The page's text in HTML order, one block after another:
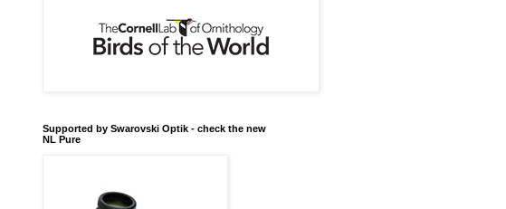
Supported by Swarovski Optik - check the new
NL Pure